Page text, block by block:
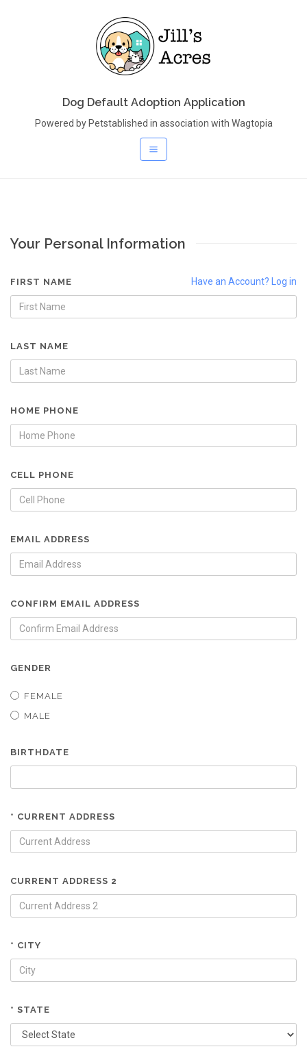
Dog Default Adoption Application
Powered by Petstablished in association with Wagtopia
Your Personal Information
Have an Account? Log in
FIRST NAME
LAST NAME
HOME PHONE
CELL PHONE
EMAIL ADDRESS
CONFIRM EMAIL ADDRESS
GENDER
FEMALE
MALE
BIRTHDATE
* CURRENT ADDRESS
CURRENT ADDRESS 2
* CITY
* STATE